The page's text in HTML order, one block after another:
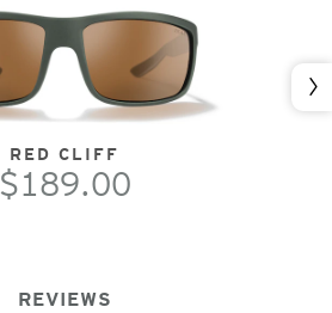
RED CLIFF
$189.00
REVIEWS